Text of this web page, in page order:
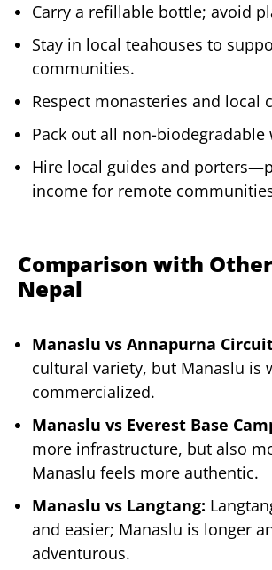
Carry a refillable bottle; avoid
Stay in local teahouses to
communities.
Respect monasteries and local
Pack out all non-biodegradable
Hire local guides and
income for remote
Comparison with
Nepal
Manaslu vs Annapurna
cultural variety, but Manaslu is
commercialized.
Manaslu vs Everest Base
more infrastructure, but also
Manaslu feels more authentic.
Manaslu vs Langtang:
and easier; Manaslu is longer
adventurous.